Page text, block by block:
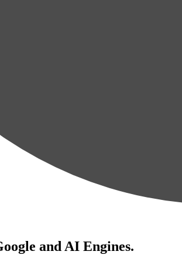
and AI Engines.